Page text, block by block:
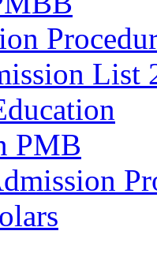
List
PMB